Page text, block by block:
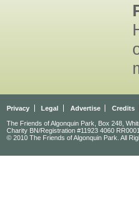
Privacy Legal Advertise Credits
The Friends of Algonquin Park, Box 248,
Charity BN/Registration #11923 4060 RR0001
© 2010 The Friends of Algonquin Park. All